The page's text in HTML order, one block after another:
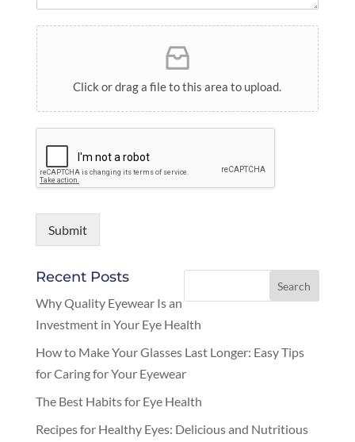
Click or drag a file to this area to upload.
Submit
Recent Posts
Why Quality Eyewear Is an
Investment in Your Eye Health
How to Make Your Glasses Last Longer: Easy Tips
for Caring for Your Eyewear
The Best Habits for Eye Health
Recipes for Healthy Eyes: Delicious and Nutritious